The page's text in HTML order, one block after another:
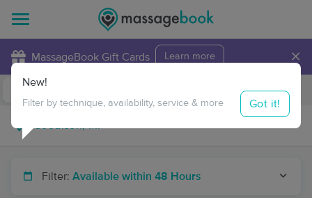
MassageBook Gift Cards Learn more ×
Travel to me
Filter: Available within 48 Hours
New!
Filter by technique, availability, service & more Got it!